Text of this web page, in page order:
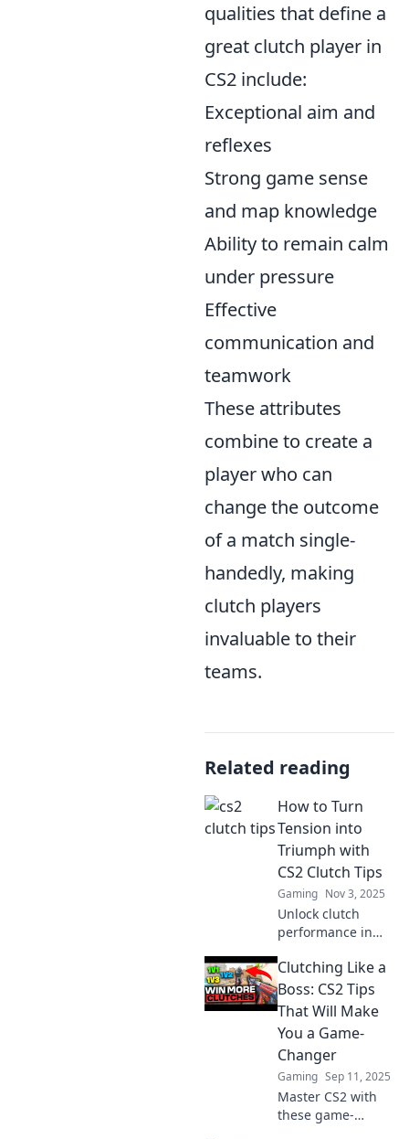
qualities that define a
great clutch player in
CS2 include:
Exceptional aim and
reflexes
Strong game sense
and map knowledge
Ability to remain calm
under pressure
Effective
communication and
teamwork
These attributes
combine to create a
player who can
change the outcome
of a match single-
handedly, making
clutch players
invaluable to their
teams.
Related reading
How to Turn
Tension into
Triumph with
CS2 Clutch Tips
Gaming Nov 3, 2025
Unlock clutch
performance in
expert tips to
transform tension
into triumph and
dominate the
game like never
before.
Clutching Like a
Boss: CS2 Tips
That Will Make
You a Game-
Changer
Gaming Sep 11, 2025
Master CS2 with
these game-